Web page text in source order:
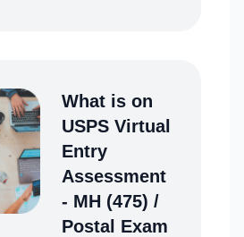
What is on
USPS Virtual
Entry
Assessment
- MH (475) /
Postal Exam